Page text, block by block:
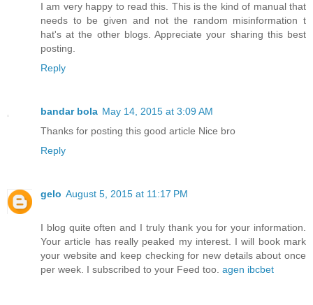
I am very happy to read this. This is the kind of manual that
needs to be given and not the random misinformation t
hat's at the other blogs. Appreciate your sharing this best
posting.
Reply
bandar bola May 14, 2015 at 3:09 AM
Thanks for posting this good article Nice bro
Reply
gelo August 5, 2015 at 11:17 PM
I blog quite often and I truly thank you for your information.
Your article has really peaked my interest. I will book mark
your website and keep checking for new details about once
per week. I subscribed to your Feed too. agen ibcbet